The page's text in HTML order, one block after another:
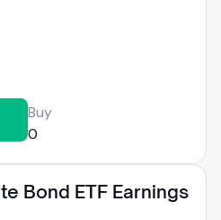
Buy
0
Bond ETF Earnings